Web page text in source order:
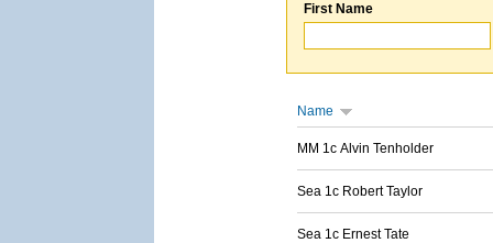
First Name
Name
MM 1c Alvin Tenholder
Sea 1c Robert Taylor
Sea 1c Ernest Tate